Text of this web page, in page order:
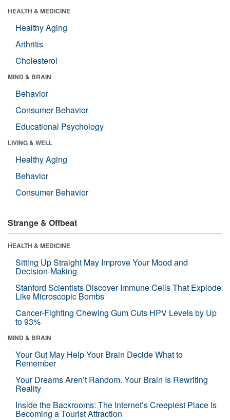
HEALTH & MEDICINE
Healthy Aging
Arthritis
Cholesterol
MIND & BRAIN
Behavior
Consumer Behavior
Educational Psychology
LIVING & WELL
Healthy Aging
Behavior
Consumer Behavior
Strange & Offbeat
HEALTH & MEDICINE
Sitting Up Straight May Improve Your Mood and
Decision-Making
Stanford Scientists Discover Immune Cells That Explode
Like Microscopic Bombs
Cancer-Fighting Chewing Gum Cuts HPV Levels by Up
to 93%
MIND & BRAIN
Your Gut May Help Your Brain Decide What to
Remember
Your Dreams Aren’t Random. Your Brain Is Rewriting
Reality
Inside the Backrooms: The Internet’s Creepiest Place Is
Becoming a Tourist Attraction